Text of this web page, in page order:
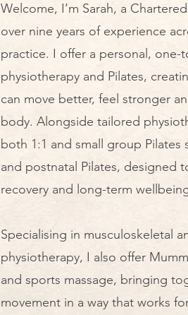
Welcome, I’m Sarah, a
over nine years of experience
practice. I offer a personal,
physiotherapy and Pilates,
can move better, feel stronger
body. Alongside tailored
both 1:1 and small group Pilates
and postnatal Pilates, designed
recovery and long-term
Specialising in musculoskeletal
physiotherapy, I also offer
and sports massage, bringing
movement in a way that works